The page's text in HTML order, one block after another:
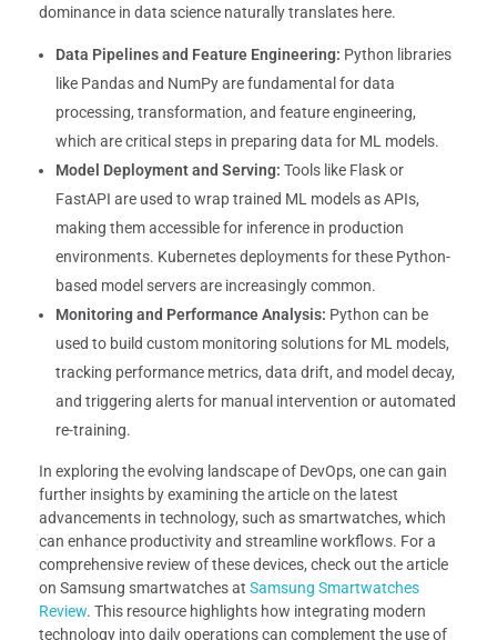
dominance in data science naturally translates here.
Data Pipelines and Feature Engineering: Python libraries
like Pandas and NumPy are fundamental for data
processing, transformation, and feature engineering,
which are critical steps in preparing data for ML models.
Model Deployment and Serving: Tools like Flask or
FastAPI are used to wrap trained ML models as APIs,
making them accessible for inference in production
environments. Kubernetes deployments for these Python-
based model servers are increasingly common.
Monitoring and Performance Analysis: Python can be
used to build custom monitoring solutions for ML models,
tracking performance metrics, data drift, and model decay,
and triggering alerts for manual intervention or automated
re-training.
In exploring the evolving landscape of DevOps, one can gain
further insights by examining the article on the latest
advancements in technology, such as smartwatches, which
can enhance productivity and streamline workflows. For a
comprehensive review of these devices, check out the article
on Samsung smartwatches at Samsung Smartwatches
Review. This resource highlights how integrating modern
technology into daily operations can complement the use of